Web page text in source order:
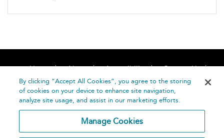
Home About Accessibility
Contact Us
Help
By clicking “Accept All Cookies”, you agree to the storing
of cookies on your device to enhance site navigation,
analyze site usage, and assist in our marketing efforts.
Manage Cookies